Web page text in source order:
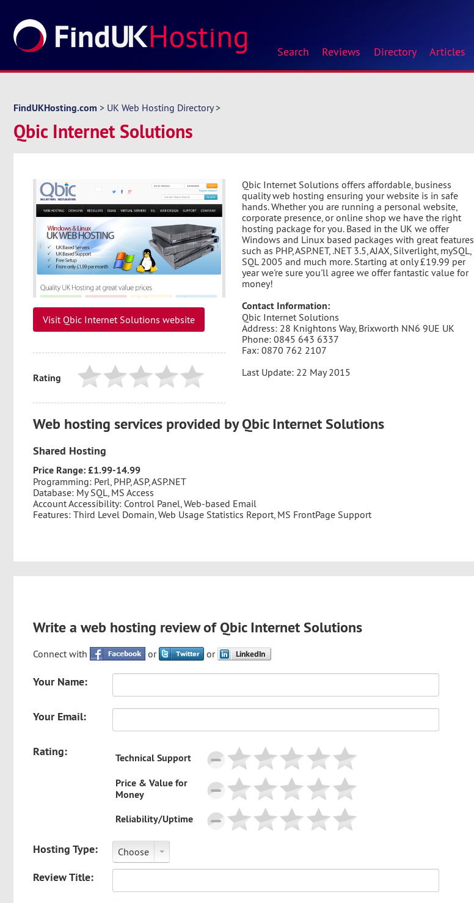
Search Reviews Directory Articles
FindUKHosting.com > UK Web Hosting Directory>
Qbic Internet Solutions
Visit Qbic Internet Solutions website
Qbic Internet Solutions offers affordable, business
quality web hosting ensuring your website is in safe
hands. Whether you are running a personal website,
corporate presence, or online shop we have the right
hosting package for you. Based in the UK we offer
Windows and Linux based packages with great features
such as PHP, ASP.NET, .NET 3.5, AJAX, Silverlight, mySQL,
SQL 2005 and much more. Starting at only £19.99 per
year we're sure you'll agree we offer fantastic value for
money!
Contact Information:
Qbic Internet Solutions
Address: 28 Knightons Way, Brixworth NN6 9UE UK
Phone: 0845 643 6337
Fax: 0870 762 2107
Last Update: 22 May 2015
Rating
Web hosting services provided by Qbic Internet Solutions
Shared Hosting
Price Range: £1.99-14.99
Programming: Perl, PHP, ASP, ASP.NET
Database: My SQL, MS Access
Account Accessibility: Control Panel, Web-based Email
Features: Third Level Domain, Web Usage Statistics Report, MS FrontPage Support
Write a web hosting review of Qbic Internet Solutions
Connect with or or
Your Name:
Your Email:
Rating:
Technical Support
Price & Value for
Money
Reliability/Uptime
Hosting Type: Choose
Review Title: